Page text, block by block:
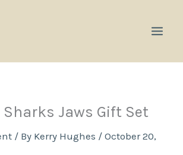
Sharks Jaws Gift Set
/ By Kerry Hughes / October 20,